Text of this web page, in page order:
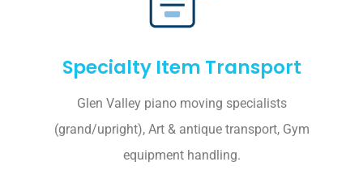
Specialty Item Transport
Glen Valley piano moving specialists
(grand/upright), Art & antique transport, Gym
equipment handling.